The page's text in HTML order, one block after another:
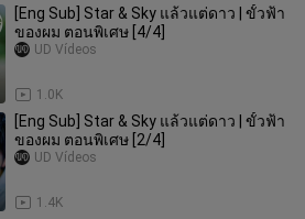
[Eng Sub] Star & Sky แล้วแต่ดาว | ขั้วฟ้า
ของผม ตอนพิเศษ [4/4]
1.0K
UD Vídeos
[Eng Sub] Star & Sky แล้วแต่ดาว | ขั้วฟ้า
ของผม ตอนพิเศษ [2/4]
1.4K
UD Vídeos